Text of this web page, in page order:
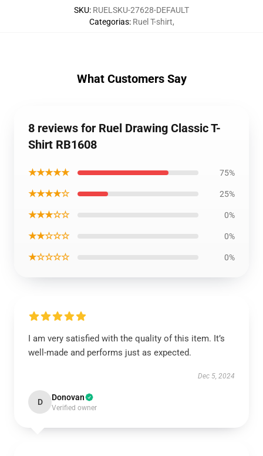
SKU: RUELSKU-27628-DEFAULT
Categorias: Ruel T-shirt,
What Customers Say
8 reviews for Ruel Drawing Classic T-
Shirt RB1608
★★★★★ 75%
★★★★☆ 25%
★★★☆☆ 0%
★★☆☆☆ 0%
★☆☆☆☆ 0%
I am very satisfied with the quality of this item. It’s
well-made and performs just as expected.
Dec 5, 2024
D Donovan
Verified owner